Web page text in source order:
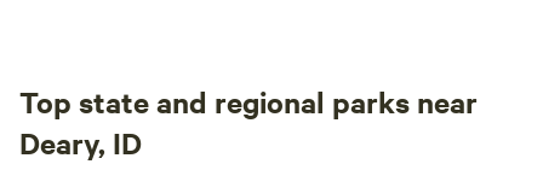
Top state and regional parks near
Deary, ID